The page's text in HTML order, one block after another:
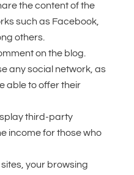
the content of the
such as Facebook,
others.
on the blog.
any social network, as
able to offer their
third-party
income for those who
your browsing